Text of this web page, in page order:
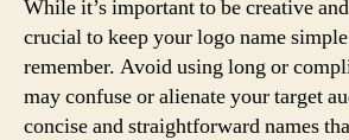
While it’s important to be creative
crucial to keep your logo name
remember. Avoid using long or
may confuse or alienate your target
concise and straightforward names